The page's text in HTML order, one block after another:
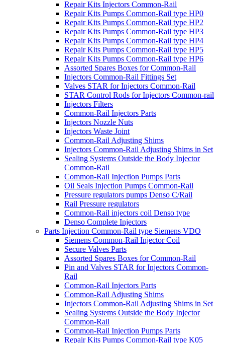
Repair Kits Injectors Common-Rail
Repair Kits Pumps Common-Rail type HP0
Repair Kits Pumps Common-Rail type HP2
Repair Kits Pumps Common-Rail type HP3
Repair Kits Pumps Common-Rail type HP4
Repair Kits Pumps Common-Rail type HP5
Repair Kits Pumps Common-Rail type HP6
Assorted Spares Boxes for Common-Rail
Injectors Common-Rail Fittings Set
Valves STAR for Injectors Common-Rail
STAR Control Rods for Injectors Common-rail
Injectors Filters
Common-Rail Injectors Parts
Injectors Nozzle Nuts
Injectors Waste Joint
Common-Rail Adjusting Shims
Injectors Common-Rail Adjusting Shims in Set
Sealing Systems Outside the Body Injector
Common-Rail
Common-Rail Injection Pumps Parts
Oil Seals Injection Pumps Common-Rail
Pressure regulators pumps Denso C/Rail
Rail Pressure regulators
Common-Rail injectors coil Denso type
Denso Complete Injectors
Parts Injection Common-Rail type Siemens VDO
Siemens Common-Rail Injector Coil
Secure Valves Parts
Assorted Spares Boxes for Common-Rail
Pin and Valves STAR for Injectors Common-
Rail
Common-Rail Injectors Parts
Common-Rail Adjusting Shims
Injectors Common-Rail Adjusting Shims in Set
Sealing Systems Outside the Body Injector
Common-Rail
Common-Rail Injection Pumps Parts
Repair Kits Pumps Common-Rail type K05